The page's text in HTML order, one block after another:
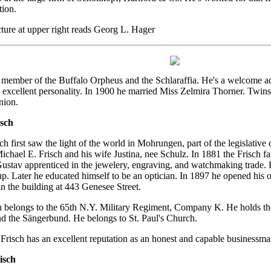
at upper right reads Georg L. Hager
of the Buffalo Orpheus and the Schlaraffia. He's a welcome
excellent personality. In 1900 he married Miss Zelmira Thorner.
first saw the light of the world in Mohrungen, part of the legislative
E. Frisch and his wife Justina, nee Schulz. In 1881 the Frisch
apprenticed in the jewelery, engraving, and watchmaking
Later he educated himself to be an optician. In 1897 he opened his
the building at 443 Genesee Street.
belongs to the 65th N.Y. Military Regiment, Company K. He holds
the Sängerbund. He belongs to St. Paul's Church.
has an excellent reputation as an honest and capable